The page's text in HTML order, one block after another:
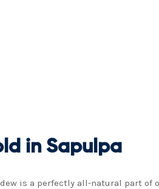
in Sapulpa
is a perfectly all-natural part of